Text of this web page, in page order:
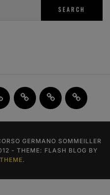
About
us
Contact
us
GERMANO SOMMEILLER
- THEME: FLASH BLOG BY
.